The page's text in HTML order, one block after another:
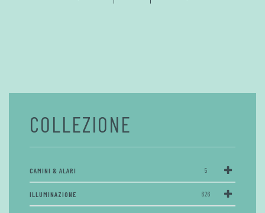
COLLEZIONE
CAMINI & ALARI 5
ILLUMINAZIONE 626